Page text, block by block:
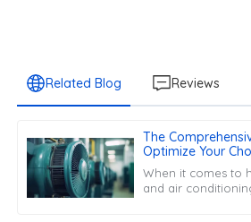
Related Blog Reviews
The
Optimize Your
Motors
When it comes to
and air